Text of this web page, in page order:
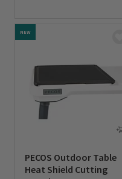
NEW
PECOS Outdoor Table
Heat Shield Cutting